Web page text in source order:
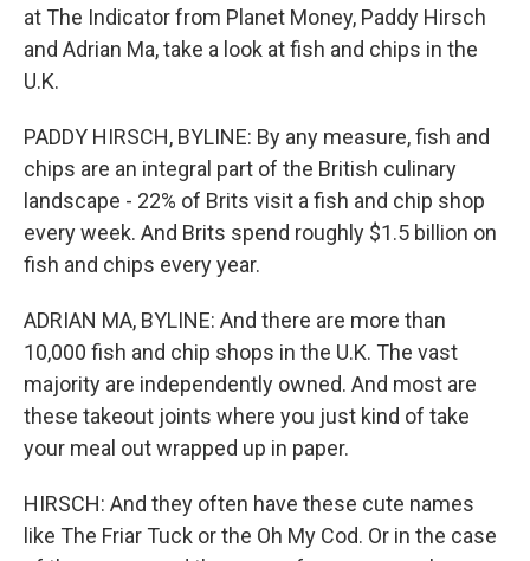
at The Indicator from Planet Money, Paddy Hirsch
and Adrian Ma, take a look at fish and chips in the
U.K.
PADDY HIRSCH, BYLINE: By any measure, fish and
chips are an integral part of the British culinary
landscape - 22% of Brits visit a fish and chip shop
every week. And Brits spend roughly $1.5 billion on
fish and chips every year.
ADRIAN MA, BYLINE: And there are more than
10,000 fish and chip shops in the U.K. The vast
majority are independently owned. And most are
these takeout joints where you just kind of take
your meal out wrapped up in paper.
HIRSCH: And they often have these cute names
like The Friar Tuck or the Oh My Cod. Or in the case